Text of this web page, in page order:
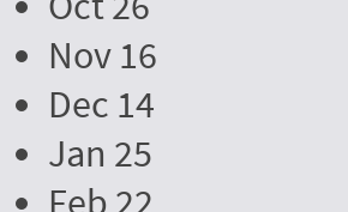
Nov 16
Dec 14
Jan 25
Feb 22